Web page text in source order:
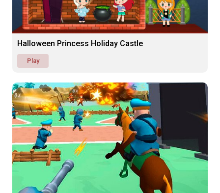
Halloween Princess Holiday Castle
Play